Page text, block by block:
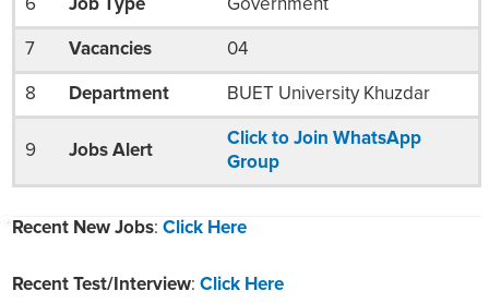
6 Job Type Government
7 Vacancies 04
8 Department BUET University Khuzdar
9 Jobs Alert
Click to Join WhatsApp
Group
Recent New Jobs: Click Here
Recent Test/Interview: Click Here